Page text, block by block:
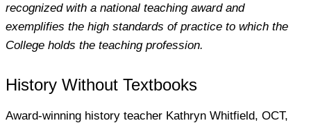
recognized with a national teaching award and
exemplifies the high standards of practice to which the
College holds the teaching profession.
History Without Textbooks
Award-winning history teacher Kathryn Whitfield, OCT,